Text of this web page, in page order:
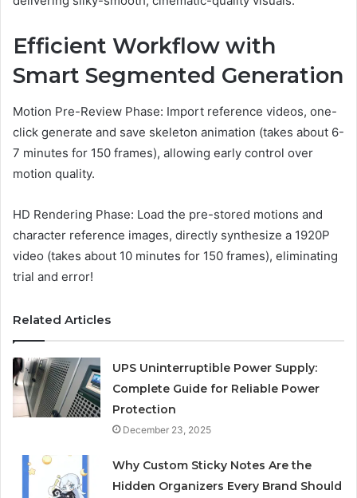
Efficient Workflow with
Smart Segmented Generation
Motion Pre-Review Phase: Import reference videos, one-
click generate and save skeleton animation (takes about 6-
7 minutes for 150 frames), allowing early control over
motion quality.
HD Rendering Phase: Load the pre-stored motions and
character reference images, directly synthesize a 1920P
video (takes about 10 minutes for 150 frames), eliminating
trial and error!
Related Articles
UPS Uninterruptible Power Supply:
Complete Guide for Reliable Power
Protection
December 23, 2025
Why Custom Sticky Notes Are the
Hidden Organizers Every Brand Should